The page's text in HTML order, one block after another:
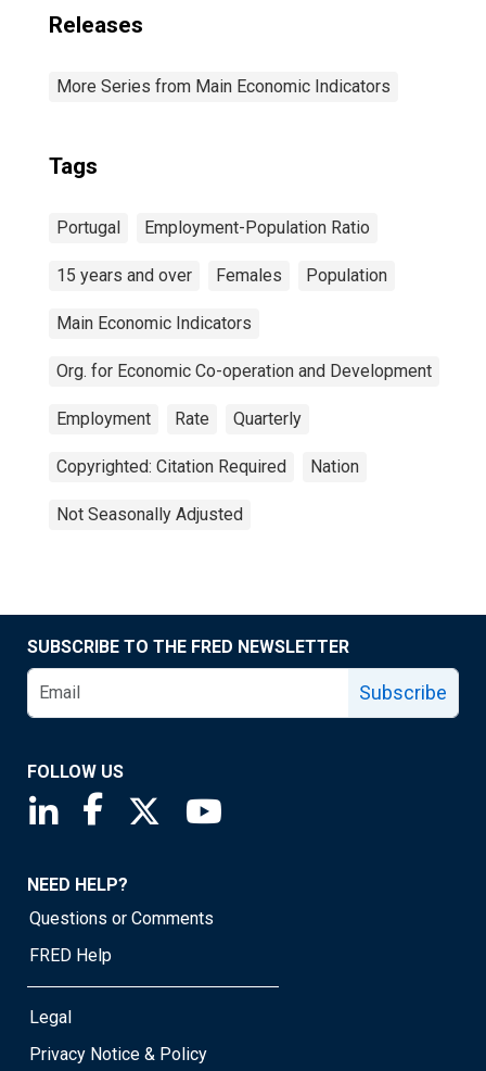
Releases
More Series from Main Economic Indicators
Tags
Portugal Employment-Population Ratio
15 years and over Females Population
Main Economic Indicators
Org. for Economic Co-operation and Development
Employment Rate Quarterly
Copyrighted: Citation Required Nation
Not Seasonally Adjusted
SUBSCRIBE TO THE FRED NEWSLETTER
Subscribe
FOLLOW US
Saint Louis Fed linkedin page
Saint Louis Fed facebook page
Saint Louis Fed X page
NEED HELP?
Questions or Comments
FRED Help
Legal
Privacy Notice & Policy